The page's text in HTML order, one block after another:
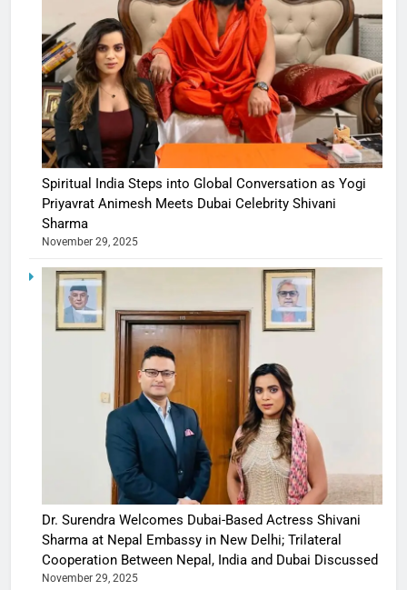
Spiritual India Steps into Global Conversation as Yogi
Priyavrat Animesh Meets Dubai Celebrity Shivani
Sharma
November 29, 2025
Dr. Surendra Welcomes Dubai-Based Actress Shivani
Sharma at Nepal Embassy in New Delhi; Trilateral
Cooperation Between Nepal, India and Dubai Discussed
November 29, 2025